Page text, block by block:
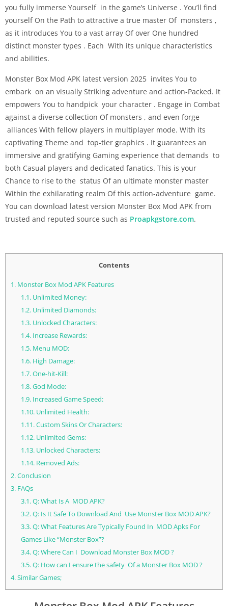
you fully immerse Yourself in the game’s Universe . You’ll find
yourself On the Path to attractive a true master Of monsters ,
as it introduces You to a vast array Of over One hundred
distinct monster types . Each With its unique characteristics
and abilities.
Monster Box Mod APK latest version 2025 invites You to
embark on an visually Striking adventure and action-Packed. It
empowers You to handpick your character . Engage in Combat
against a diverse collection Of monsters , and even forge
alliances With fellow players in multiplayer mode. With its
captivating Theme and top-tier graphics . It guarantees an
immersive and gratifying Gaming experience that demands to
both Casual players and dedicated fanatics. This is your
Chance to rise to the status Of an ultimate monster master
Within the exhilarating realm Of this action-adventure game.
You can download latest version Monster Box Mod APK from
trusted and reputed source such as Proapkgstore.com.
Contents
1. Monster Box Mod APK Features
1.1.Unlimited Money:
1.2.Unlimited Diamonds:
1.3.Unlocked Characters:
1.4.Increase Rewards:
1.5.Menu MOD:
1.6.High Damage:
1.7.One-hit-Kill:
1.8.God Mode:
1.9.Increased Game Speed:
1.10.Unlimited Health:
1.11.Custom Skins Or Characters:
1.12.Unlimited Gems:
1.13.Unlocked Characters:
1.14.Removed Ads:
2.Conclusion
3. FAQs
3.1.Q: What Is A MOD APK?
3.2.Q: Is It Safe To Download And Use Monster Box MOD APK?
3.3.Q: What Features Are Typically Found In MOD Apks For
Games Like “Monster Box”?
3.4.Q: Where Can I Download Monster Box MOD ?
3.5.Q: How can I ensure the safety Of a Monster Box MOD ?
4.Similar Games;